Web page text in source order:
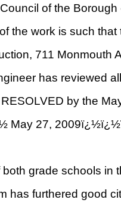
of the
the work is such
711 Monmouth
has reviewed
by the
ï¿½ May 27,
grade schools in
has furthered good